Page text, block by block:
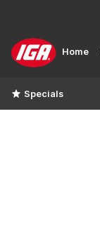
Home
Specials